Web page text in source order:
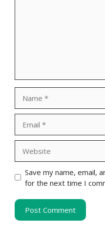
Save my name, email,
for the next time I